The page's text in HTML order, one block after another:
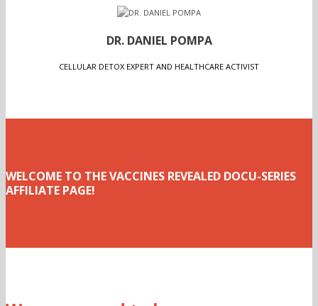
DR. DANIEL POMPA
CELLULAR DETOX EXPERT AND HEALTHCARE ACTIVIST
WELCOME TO THE VACCINES REVEALED DOCU-SERIES
AFFILIATE PAGE!